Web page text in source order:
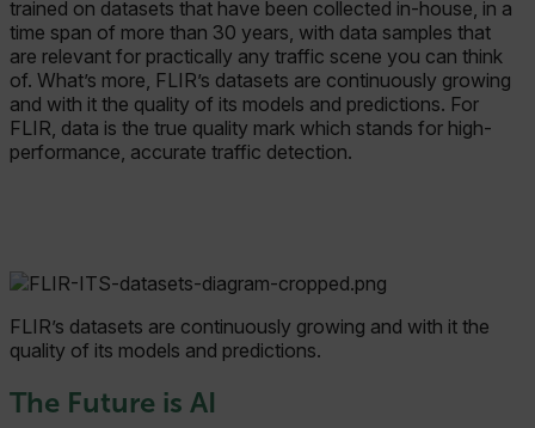
trained on datasets that have been collected in-house, in a
time span of more than 30 years, with data samples that
are relevant for practically any traffic scene you can think
of. What’s more, FLIR’s datasets are continuously growing
and with it the quality of its models and predictions. For
FLIR, data is the true quality mark which stands for high-
performance, accurate traffic detection.
FLIR’s datasets are continuously growing and with it the
quality of its models and predictions.
The Future is AI
Marketing
Preference
Strictly necessary cookies allow core website
functionality such as user login and account
management. The website cannot be used
properly without strictly necessary cookies.
cashrun_site_id
customizerChangeKey